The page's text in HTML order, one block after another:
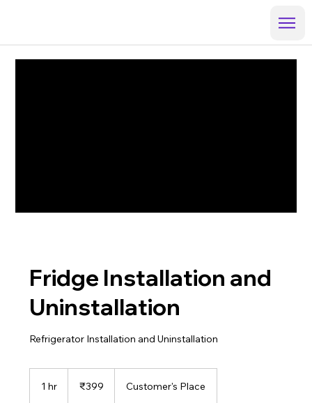
Fridge Installation and
Uninstallation
Refrigerator Installation and Uninstallation
1 hr
rupees
₹399 Customer's Place